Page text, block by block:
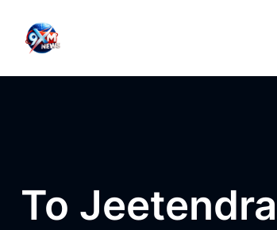
To